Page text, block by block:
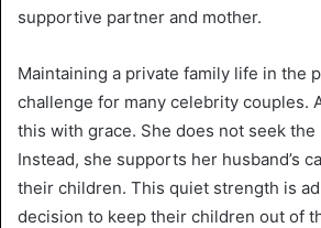
supportive partner and mother.
Maintaining a private family life in the
challenge for many celebrity couples.
this with grace. She does not seek
Instead, she supports her husband’s
their children. This quiet strength is
decision to keep their children out of